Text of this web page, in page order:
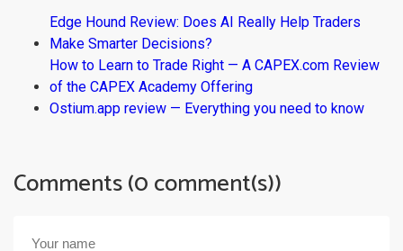
Edge Hound Review: Does AI Really Help Traders
Make Smarter Decisions?
How to Learn to Trade Right — A CAPEX.com Review
of the CAPEX Academy Offering
Ostium.app review — Everything you need to know
Comments (0 comment(s))